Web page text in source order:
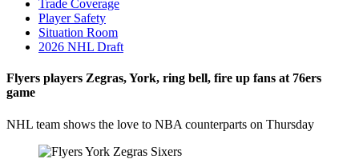
Trade Coverage
Player Safety
Situation Room
2026 NHL Draft
Flyers players Zegras, York, ring bell, fire up fans at 76ers
game
NHL team shows the love to NBA counterparts on Thursday